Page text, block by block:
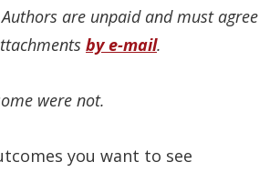
are unpaid and must agree
by e-mail.
were not.
you want to see